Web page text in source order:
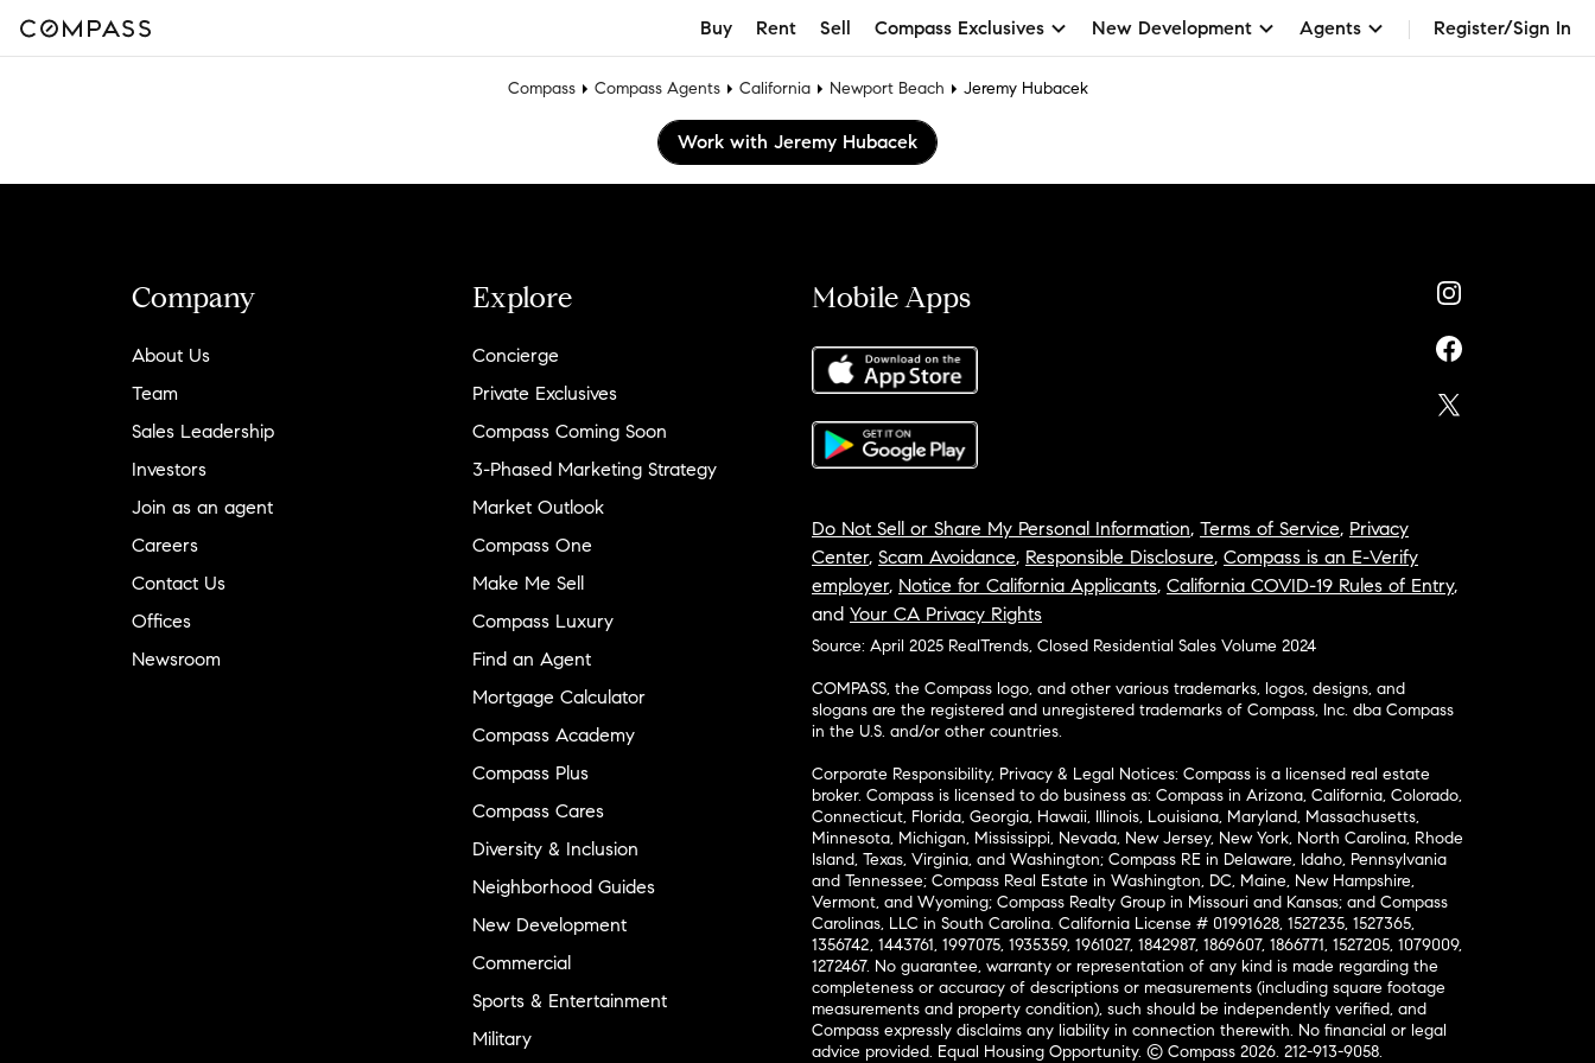
Buy Rent Sell Compass Exclusives New Development Agents Register/Sign In
Compass Compass Agents California Newport Beach Jeremy Hubacek
Work with Jeremy Hubacek
Company
About Us
Team
Sales Leadership
Investors
Join as an agent
Careers
Contact Us
Offices
Newsroom
Explore
Concierge
Private Exclusives
Compass Coming Soon
3-Phased Marketing Strategy
Market Outlook
Compass One
Make Me Sell
Compass Luxury
Find an Agent
Mortgage Calculator
Compass Academy
Compass Plus
Compass Cares
Diversity & Inclusion
Neighborhood Guides
New Development
Commercial
Sports & Entertainment
Military
Mobile Apps
Do Not Sell or Share My Personal Information, Terms of Service, Privacy
Center, Scam Avoidance, Responsible Disclosure, Compass is an E-Verify
employer, Notice for California Applicants, California COVID-19 Rules of Entry,
and Your CA Privacy Rights
Source: April 2025 RealTrends, Closed Residential Sales Volume 2024
COMPASS, the Compass logo, and other various trademarks, logos, designs, and
slogans are the registered and unregistered trademarks of Compass, Inc. dba Compass
in the U.S. and/or other countries.
Corporate Responsibility, Privacy & Legal Notices: Compass is a licensed real estate
broker. Compass is licensed to do business as: Compass in Arizona, California, Colorado,
Connecticut, Florida, Georgia, Hawaii, Illinois, Louisiana, Maryland, Massachusetts,
Minnesota, Michigan, Mississippi, Nevada, New Jersey, New York, North Carolina, Rhode
Island, Texas, Virginia, and Washington; Compass RE in Delaware, Idaho, Pennsylvania
and Tennessee; Compass Real Estate in Washington, DC, Maine, New Hampshire,
Vermont, and Wyoming; Compass Realty Group in Missouri and Kansas; and Compass
Carolinas, LLC in South Carolina. California License # 01991628, 1527235, 1527365,
1356742, 1443761, 1997075, 1935359, 1961027, 1842987, 1869607, 1866771, 1527205, 1079009,
1272467. No guarantee, warranty or representation of any kind is made regarding the
completeness or accuracy of descriptions or measurements (including square footage
measurements and property condition), such should be independently verified, and
Compass expressly disclaims any liability in connection therewith. No financial or legal
advice provided. Equal Housing Opportunity. © Compass 2026. 212-913-9058.